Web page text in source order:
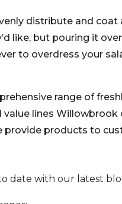
distribute and coat
like, but pouring it
to overdress your
range of
lines
provide products to
date with our latest